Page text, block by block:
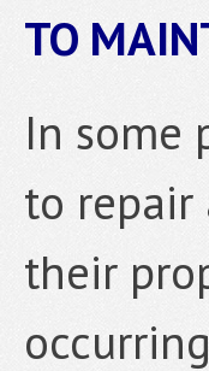
TO
In some
to
their